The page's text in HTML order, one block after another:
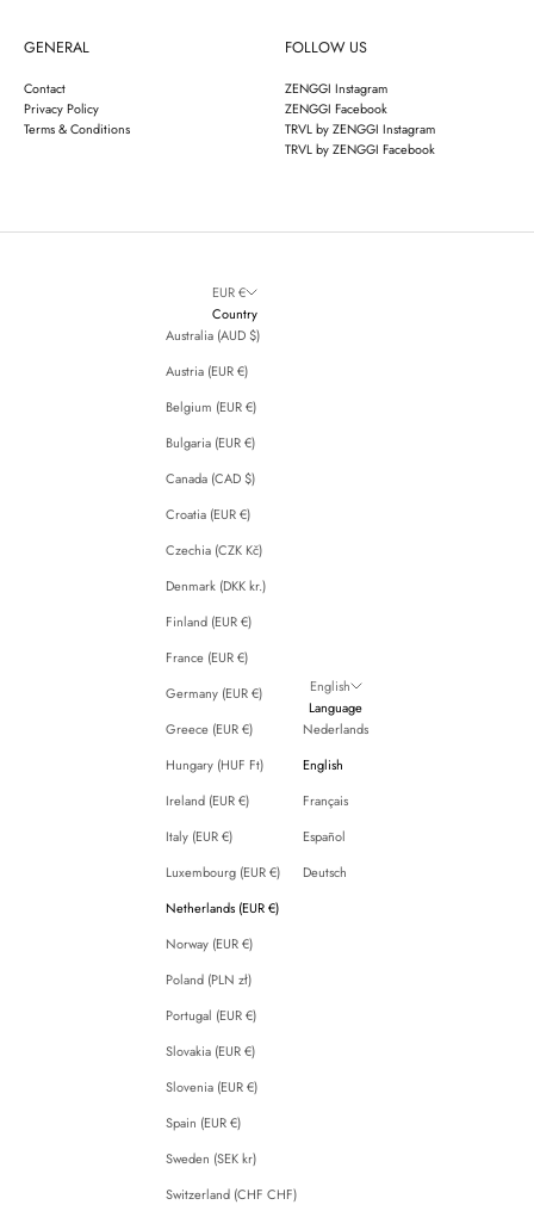
GENERAL
Contact
Privacy Policy
Terms & Conditions
FOLLOW US
ZENGGI Instagram
ZENGGI Facebook
TRVL by ZENGGI Instagram
TRVL by ZENGGI Facebook
EUR €
Country
Australia (AUD $)
Austria (EUR €)
Belgium (EUR €)
Bulgaria (EUR €)
Canada (CAD $)
Croatia (EUR €)
Czechia (CZK Kč)
Denmark (DKK kr.)
Finland (EUR €)
France (EUR €)
Germany (EUR €)
Greece (EUR €)
Hungary (HUF Ft)
Ireland (EUR €)
Italy (EUR €)
Luxembourg (EUR €)
Netherlands (EUR €)
Norway (EUR €)
Poland (PLN zł)
Portugal (EUR €)
Slovakia (EUR €)
Slovenia (EUR €)
Spain (EUR €)
Sweden (SEK kr)
Switzerland (CHF CHF)
English
Language
Nederlands
English
Français
Español
Deutsch